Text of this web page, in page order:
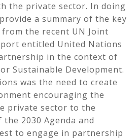
the private sector. In doing
a summary of the key
the recent UN Joint
entitled United Nations
in the context of
Sustainable Development.
was the need to create
encouraging the
private sector to the
2030 Agenda and
to engage in partnership